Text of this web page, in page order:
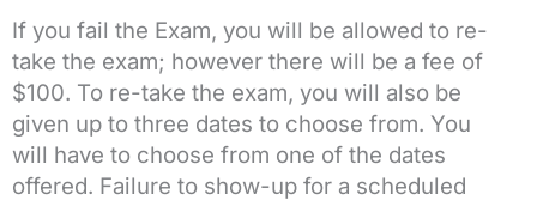
If you fail the Exam, you will be allowed to re-
take the exam; however there will be a fee of
$100. To re-take the exam, you will also be
given up to three dates to choose from. You
will have to choose from one of the dates
offered. Failure to show-up for a scheduled